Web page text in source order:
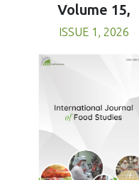
Volume 15,
ISSUE 1, 2026